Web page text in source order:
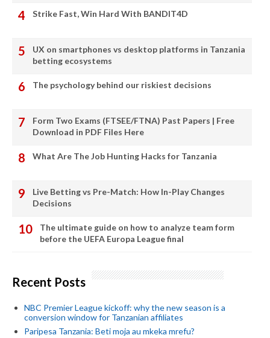
Strike Fast, Win Hard With BANDIT4D
UX on smartphones vs desktop platforms in Tanzania
betting ecosystems
The psychology behind our riskiest decisions
Form Two Exams (FTSEE/FTNA) Past Papers | Free
Download in PDF Files Here
What Are The Job Hunting Hacks for Tanzania
Live Betting vs Pre-Match: How In-Play Changes
Decisions
The ultimate guide on how to analyze team form
before the UEFA Europa League final
Recent Posts
NBC Premier League kickoff: why the new season is a
conversion window for Tanzanian affiliates
Paripesa Tanzania: Beti moja au mkeka mrefu?